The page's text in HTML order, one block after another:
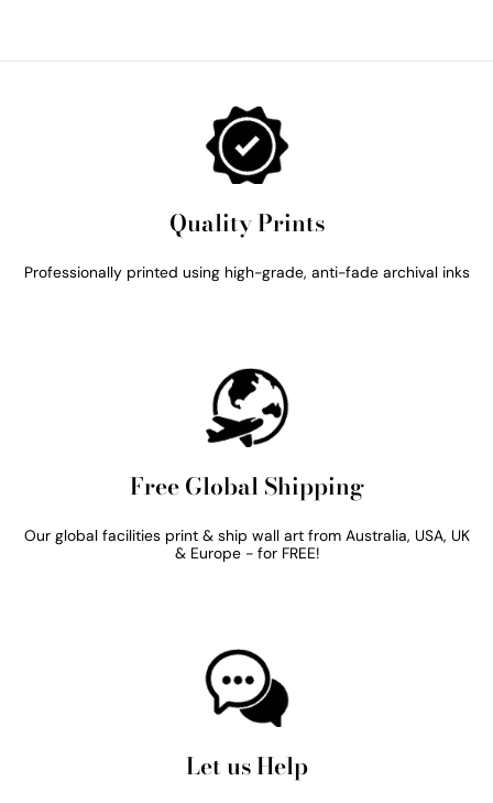
Quality Prints
Professionally printed using high-grade, anti-fade archival inks
Free Global Shipping
Our global facilities print & ship wall art from Australia, USA, UK
& Europe - for FREE!
Let us Help